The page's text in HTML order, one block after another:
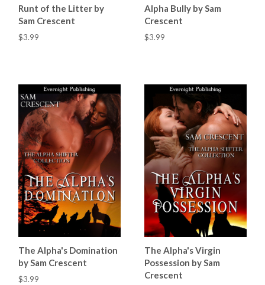
Runt of the Litter by
Sam Crescent
$3.99
Alpha Bully by Sam
Crescent
$3.99
The Alpha's Domination
by Sam Crescent
$3.99
The Alpha's Virgin
Possession by Sam
Crescent